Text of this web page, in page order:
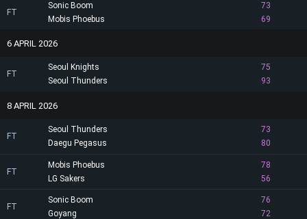
FT
Sonic Boom
73
69
Mobis Phoebus
6 APRIL 2026
FT
Seoul Knights
75
93
Seoul Thunders
8 APRIL 2026
FT
Seoul Thunders
73
80
Daegu Pegasus
FT
Mobis Phoebus
78
56
LG Sakers
FT
Sonic Boom
76
72
Goyang